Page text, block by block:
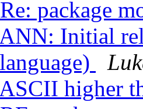
package
Initial
higher